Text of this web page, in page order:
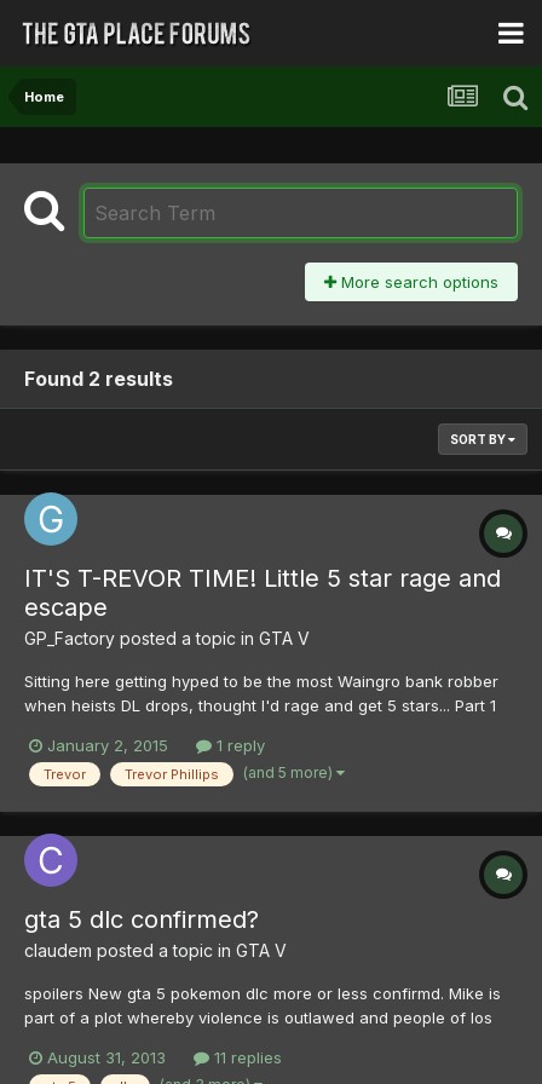
Home
More search options
Found 2 results
SORT BY
IT'S T-REVOR TIME! Little 5 star rage and
escape
GP_Factory posted a topic in GTA V
Sitting here getting hyped to be the most Waingro bank robber
when heists DL drops, thought I'd rage and get 5 stars... Part 1
January 2, 2015
1 reply
Trevor Trevor Phillips (and 5 more)
gta 5 dlc confirmed?
claudem posted a topic in GTA V
spoilers New gta 5 pokemon dlc more or less confirmd. Mike is
part of a plot whereby violence is outlawed and people of los
monsters aka pokemon. Pikachu is created when epsilon and
August 31, 2013 11 replies